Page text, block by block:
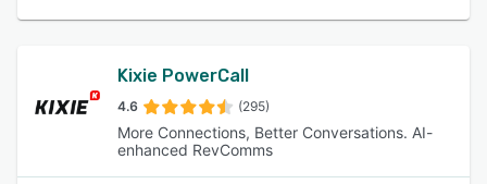
Kixie PowerCall
4.6 (295)
More Connections, Better Conversations. AI-
enhanced RevComms